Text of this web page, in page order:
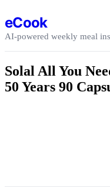
eCook
AI-powered weekly meal
Solal All You
50 Years 90